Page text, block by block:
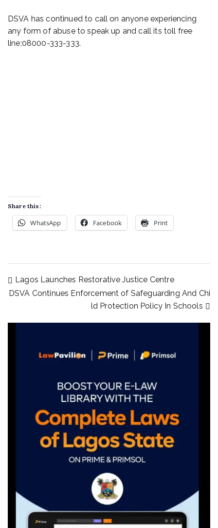
DSVA has continued to call on anyone experiencing
any form of abuse to speak up and call its toll free
line;08000-333-333.
Share this:
WhatsApp Facebook Print
Lagos Launches Restorative Justice Centre
DSVA Continues Enforcement of Safeguarding And Chi
ld Protection Policy In Schools